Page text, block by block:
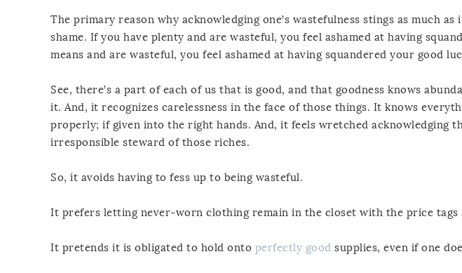
The primary reason why acknowledging one’s wastefulness stings as much
shame. If you have plenty and are wasteful, you feel ashamed at having
means and are wasteful, you feel ashamed at having squandered your good
See, there’s a part of each of us that is good, and that goodness knows
it. And, it recognizes carelessness in the face of those things. It knows
properly; if given into the right hands. And, it feels wretched acknowledging
irresponsible steward of those riches.
So, it avoids having to fess up to being wasteful.
It prefers letting never-worn clothing remain in the closet with the price
It pretends it is obligated to hold onto perfectly good supplies, even if one